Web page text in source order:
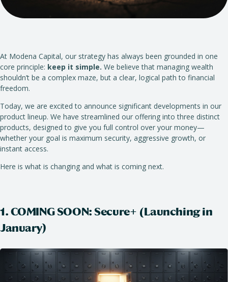
At Modena Capital, our strategy has always been grounded in one
core principle: keep it simple. We believe that managing wealth
shouldn’t be a complex maze, but a clear, logical path to financial
freedom.
Today, we are excited to announce significant developments in our
product lineup. We have streamlined our offering into three distinct
products, designed to give you full control over your money—
whether your goal is maximum security, aggressive growth, or
instant access.
Here is what is changing and what is coming next.
1. COMING SOON: Secure+ (Launching in
January)